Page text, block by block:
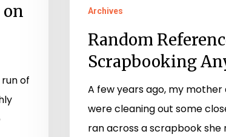
of
Archives
Random
Scrapbooking
A few years ago, my mother
were cleaning out some
ran across a scrapbook she